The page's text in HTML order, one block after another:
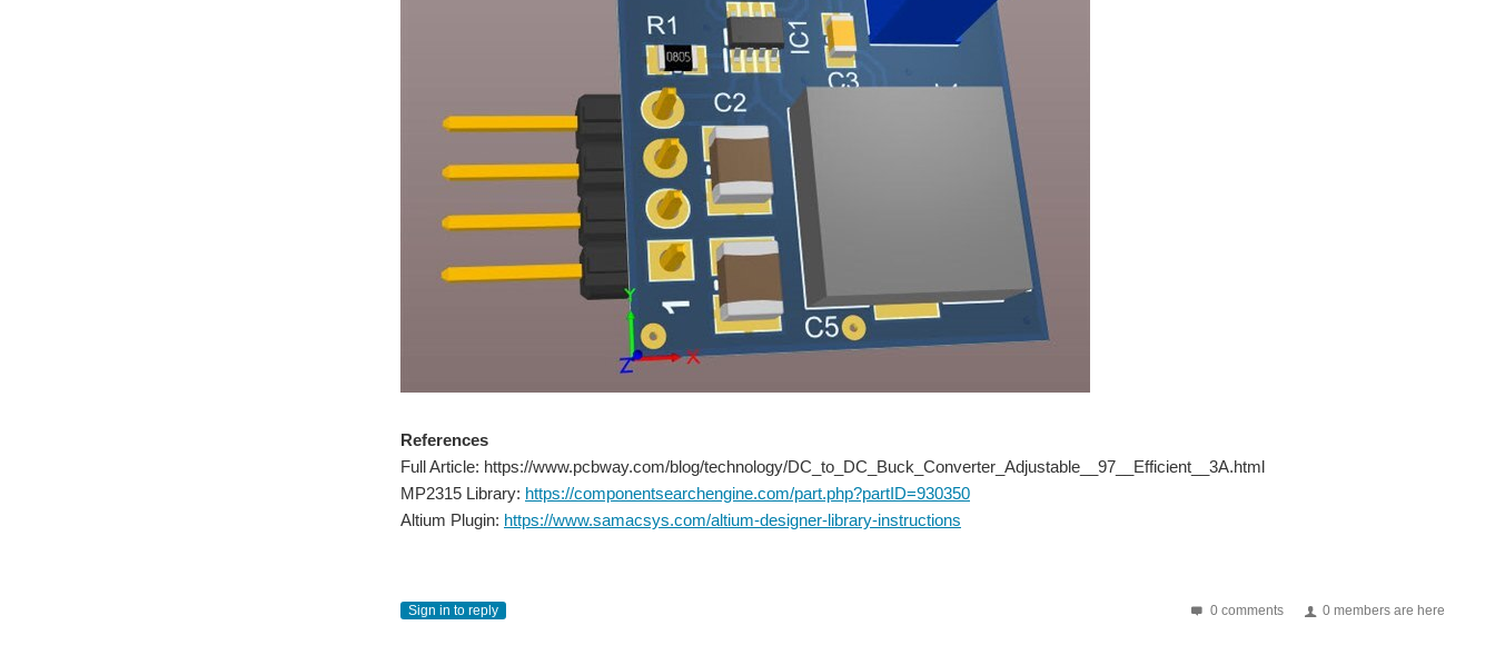
References
Full Article: https://www.pcbway.com/blog/technology/DC_to_DC_Buck_Converter_Adjustable__97__Efficient__3A.html
MP2315 Library: https://componentsearchengine.com/part.php?partID=930350
Altium Plugin: https://www.samacsys.com/altium-designer-library-instructions
0 comments 0 members are here
Sign in to reply